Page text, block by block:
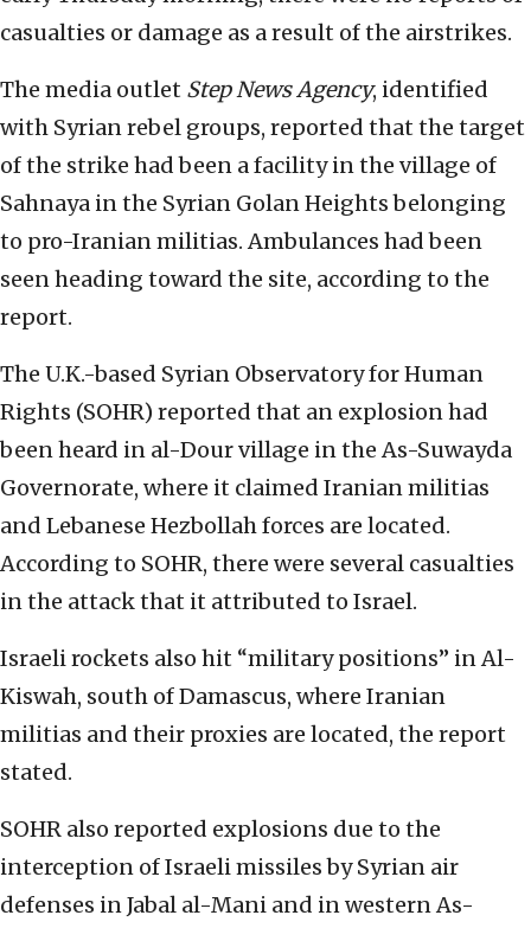
casualties or damage as a result of the airstrikes.
The media outlet Step News Agency, identified
with Syrian rebel groups, reported that the target
of the strike had been a facility in the village of
Sahnaya in the Syrian Golan Heights belonging
to pro-Iranian militias. Ambulances had been
seen heading toward the site, according to the
report.
The U.K.-based Syrian Observatory for Human
Rights (SOHR) reported that an explosion had
been heard in al-Dour village in the As-Suwayda
Governorate, where it claimed Iranian militias
and Lebanese Hezbollah forces are located.
According to SOHR, there were several casualties
in the attack that it attributed to Israel.
Israeli rockets also hit “military positions” in Al-
Kiswah, south of Damascus, where Iranian
militias and their proxies are located, the report
stated.
SOHR also reported explosions due to the
interception of Israeli missiles by Syrian air
defenses in Jabal al-Mani and in western As-